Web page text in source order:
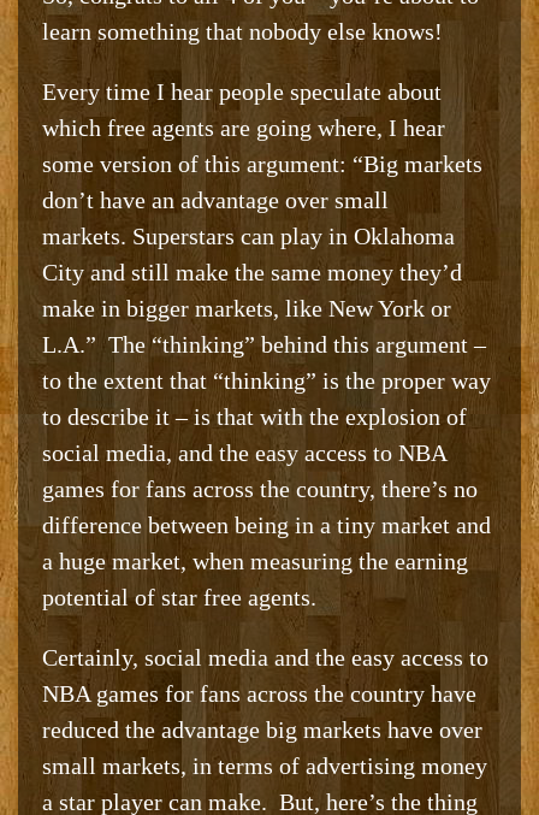
learn something that nobody else knows!
Every time I hear people speculate about
which free agents are going where, I hear
some version of this argument: “Big markets
don’t have an advantage over small
markets. Superstars can play in Oklahoma
City and still make the same money they’d
make in bigger markets, like New York or
L.A.” The “thinking” behind this argument –
to the extent that “thinking” is the proper way
to describe it – is that with the explosion of
social media, and the easy access to NBA
games for fans across the country, there’s no
difference between being in a tiny market and
a huge market, when measuring the earning
potential of star free agents.
Certainly, social media and the easy access to
NBA games for fans across the country have
reduced the advantage big markets have over
small markets, in terms of advertising money
a star player can make. But, here’s the thing